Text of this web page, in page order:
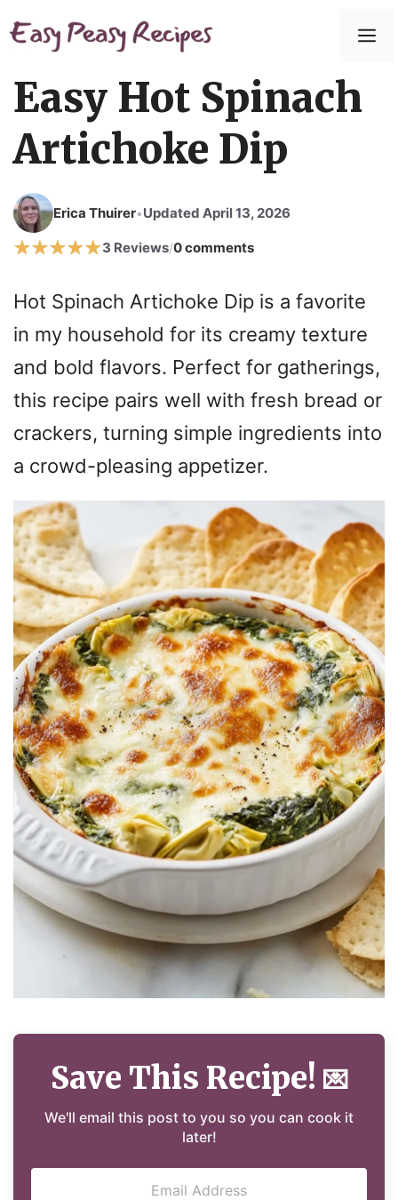
to
Easy Hot Spinach
Artichoke Dip
Erica Thuirer•Updated April 13, 2026
3 Reviews/0 comments
Hot Spinach Artichoke Dip is a favorite
in my household for its creamy texture
and bold flavors. Perfect for gatherings,
this recipe pairs well with fresh bread or
crackers, turning simple ingredients into
a crowd-pleasing appetizer.
Save This Recipe! 💌
We'll email this post to you so you can cook it
later!